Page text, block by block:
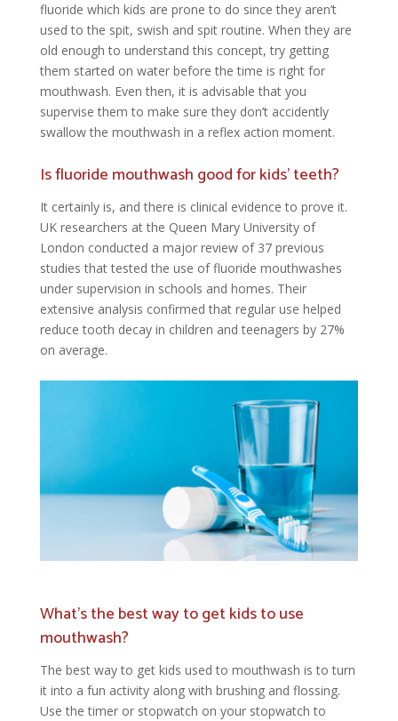
fluoride which kids are prone to do since they aren’t
used to the spit, swish and spit routine. When they are
old enough to understand this concept, try getting
them started on water before the time is right for
mouthwash. Even then, it is advisable that you
supervise them to make sure they don’t accidently
swallow the mouthwash in a reflex action moment.
Is fluoride mouthwash good for kids’ teeth?
It certainly is, and there is clinical evidence to prove it.
UK researchers at the Queen Mary University of
London conducted a major review of 37 previous
studies that tested the use of fluoride mouthwashes
under supervision in schools and homes. Their
extensive analysis confirmed that regular use helped
reduce tooth decay in children and teenagers by 27%
on average.
What’s the best way to get kids to use
mouthwash?
The best way to get kids used to mouthwash is to turn
it into a fun activity along with brushing and flossing.
Use the timer or stopwatch on your stopwatch to